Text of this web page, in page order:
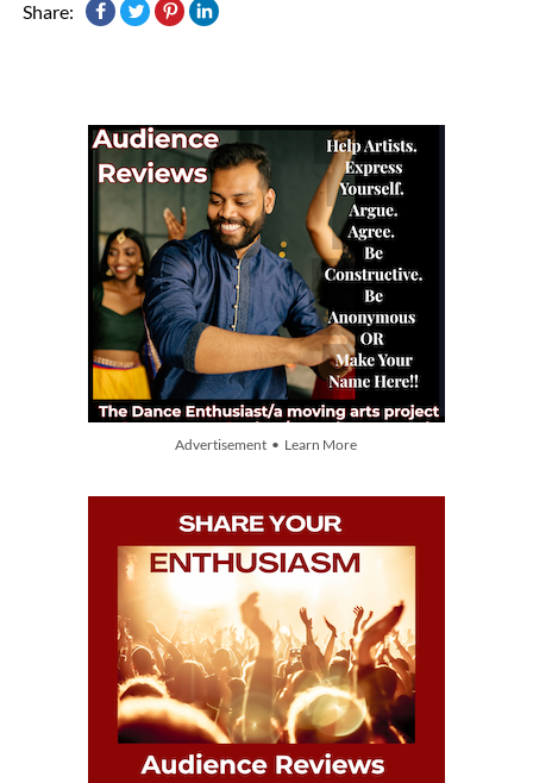
Share:
Advertisement • Learn More